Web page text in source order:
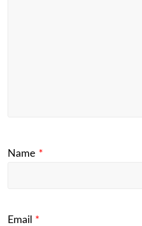
Name *
Email *